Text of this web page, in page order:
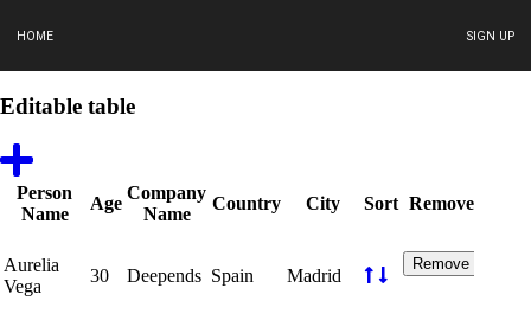
HOME SIGN UP